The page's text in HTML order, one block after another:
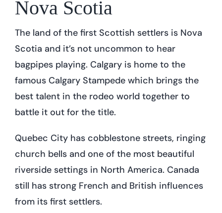
Nova Scotia
The land of the first Scottish settlers is Nova
Scotia and it’s not uncommon to hear
bagpipes playing. Calgary is home to the
famous Calgary Stampede which brings the
best talent in the rodeo world together to
battle it out for the title.
Quebec City has cobblestone streets, ringing
church bells and one of the most beautiful
riverside settings in North America. Canada
still has strong French and British influences
from its first settlers.